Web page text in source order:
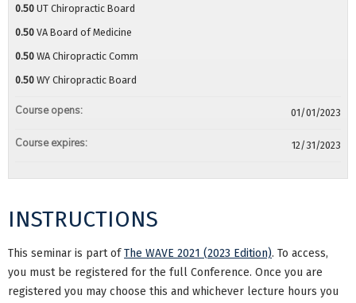
INSTRUCTIONS
This seminar is part ofThe WAVE 2021 (2023 Edition). To access,
you must be registered for the full Conference. Once you are
registered you may choose this and whichever lecture hours you
0.50 UT Chiropractic Board
0.50 VA Board of Medicine
0.50 WA Chiropractic Comm
0.50 WY Chiropractic Board
Course opens: 01/01/2023
Course expires: 12/31/2023